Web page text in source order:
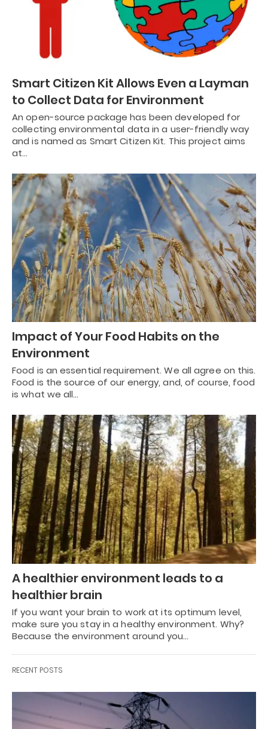
Smart Citizen Kit Allows Even a Layman
to Collect Data for Environment
An open-source package has been developed for
collecting environmental data in a user-friendly way
and is named as Smart Citizen Kit. This project aims
at…
Impact of Your Food Habits on the
Environment
Food is an essential requirement. We all agree on this.
Food is the source of our energy, and, of course, food
is what we all…
A healthier environment leads to a
healthier brain
If you want your brain to work at its optimum level,
make sure you stay in a healthy environment. Why?
Because the environment around you…
RECENT POSTS